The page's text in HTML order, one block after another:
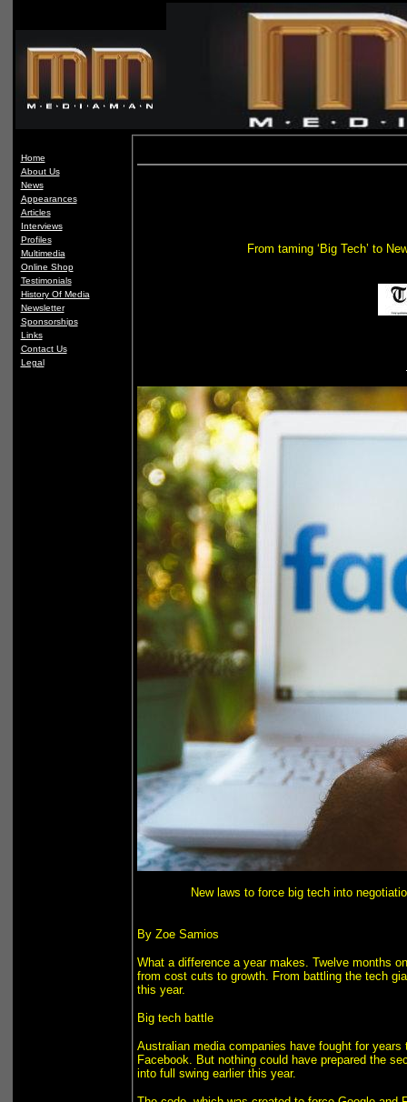
Home
About Us
News
Appearances
Articles
Interviews
Profiles
Multimedia
Online Shop
Testimonials
History Of Media
Newsletter
Sponsorships
Links
Contact Us
Legal
From taming ‘Big Tech’ to
New laws to force big tech into
By Zoe Samios
What a difference a year makes. Twelve months
from cost cuts to growth. From battling the tech
this year.
Big tech battle
Australian media companies have fought for
Facebook. But nothing could have prepared the
into full swing earlier this year.